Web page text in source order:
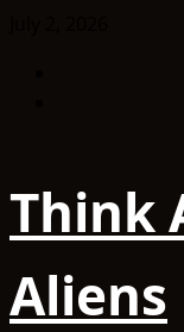
Think
Aliens